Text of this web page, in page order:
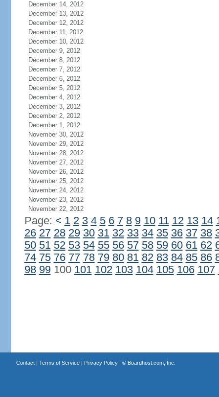
December 14, 2012
December 13, 2012
December 12, 2012
December 11, 2012
December 10, 2012
December 9, 2012
December 8, 2012
December 7, 2012
December 6, 2012
December 5, 2012
December 4, 2012
December 3, 2012
December 2, 2012
December 1, 2012
November 30, 2012
November 29, 2012
November 28, 2012
November 27, 2012
November 26, 2012
November 25, 2012
November 24, 2012
November 23, 2012
November 22, 2012
Page: < 1 2 3 4 5 6 7 8 9 10 11 12 13 14
26 27 28 29 30 31 32 33 34 35 36 37 38
50 51 52 53 54 55 56 57 58 59 60 61 62
74 75 76 77 78 79 80 81 82 83 84 85 86
98 99100 101 102 103 104 105 106 107
Contact| Terms of Service| Privacy Policy| © Boardhost.com, Inc.